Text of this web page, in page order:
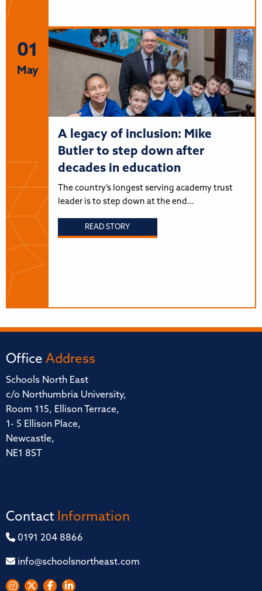
01
May
A legacy of inclusion: Mike
Butler to step down after
decades in education
The country’s longest serving academy trust
leader is to step down at the end…
READ STORY
Office Address
Schools North East
c/o Northumbria University,
Room 115, Ellison Terrace,
1- 5 Ellison Place,
Newcastle,
NE1 8ST
Contact Information
0191 204 8866
info@schoolsnortheast.com